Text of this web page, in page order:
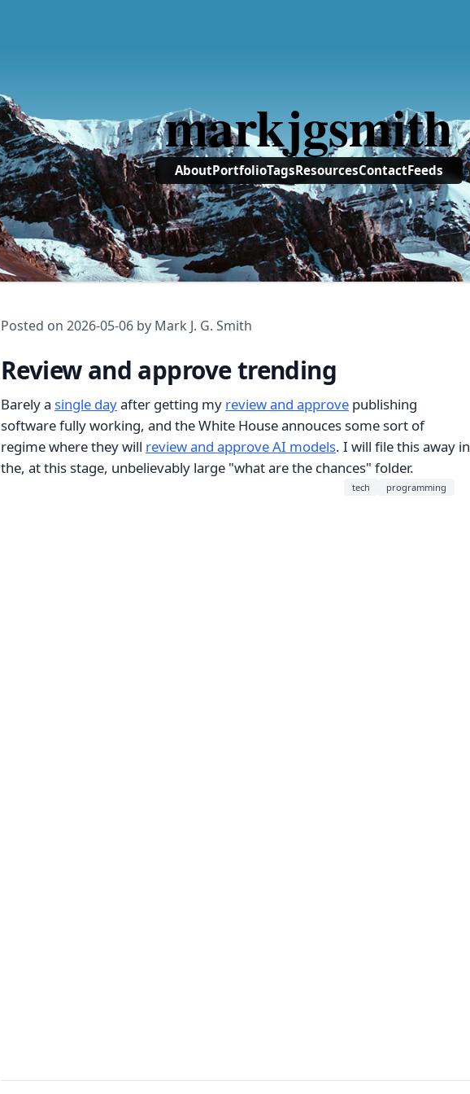
markjgsmith
AboutPortfolioTagsResourcesContactFeeds
Posted on 2026-05-06 by Mark J. G. Smith
Review and approve trending
Barely a single dayafter getting my review and approve publishing
software fully working, and the White House annouces some sort of
regime where they will review and approve AI models. I will file this away in
the, at this stage, unbelievably large "what are the chances" folder.
tech programming